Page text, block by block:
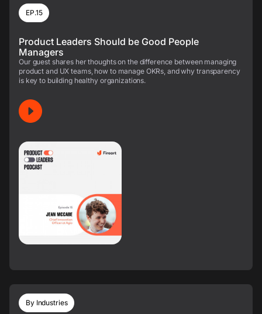
EP.15
Product Leaders Should be Good People
Managers
Our guest shares her thoughts on the difference between managing
product and UX teams, how to manage OKRs, and why transparency
is key to building healthy organizations.
By Industries